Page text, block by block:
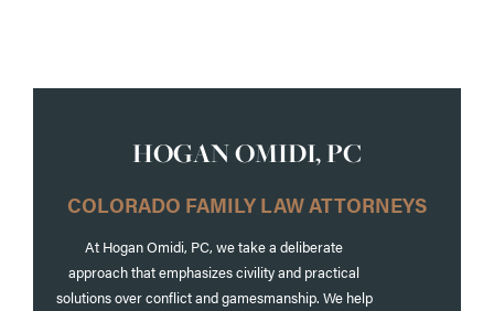
HOGAN OMIDI, PC
COLORADO FAMILY LAW ATTORNEYS
At Hogan Omidi, PC, we take a deliberate
approach that emphasizes civility and practical
solutions over conflict and gamesmanship. We help